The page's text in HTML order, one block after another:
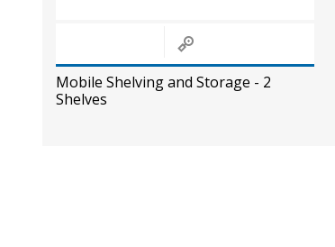
Mobile Shelving and Storage - 2
Shelves